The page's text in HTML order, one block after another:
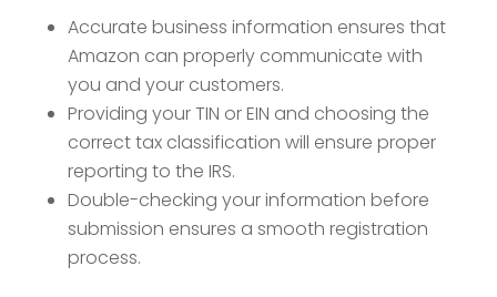
Accurate business information ensures that
Amazon can properly communicate with
you and your customers.
Providing your TIN or EIN and choosing the
correct tax classification will ensure proper
reporting to the IRS.
Double-checking your information before
submission ensures a smooth registration
process.